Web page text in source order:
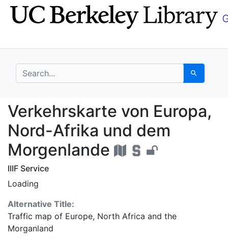
Skip
to
Skip to
main
search for Search
Verkehrskarte von
Verkehrskarte von Europa,
Nord-Afrika und dem
Morgenlande
IIIF Service
Loading
Alternative Title:
Traffic map of Europe, North Africa and the
Morganland